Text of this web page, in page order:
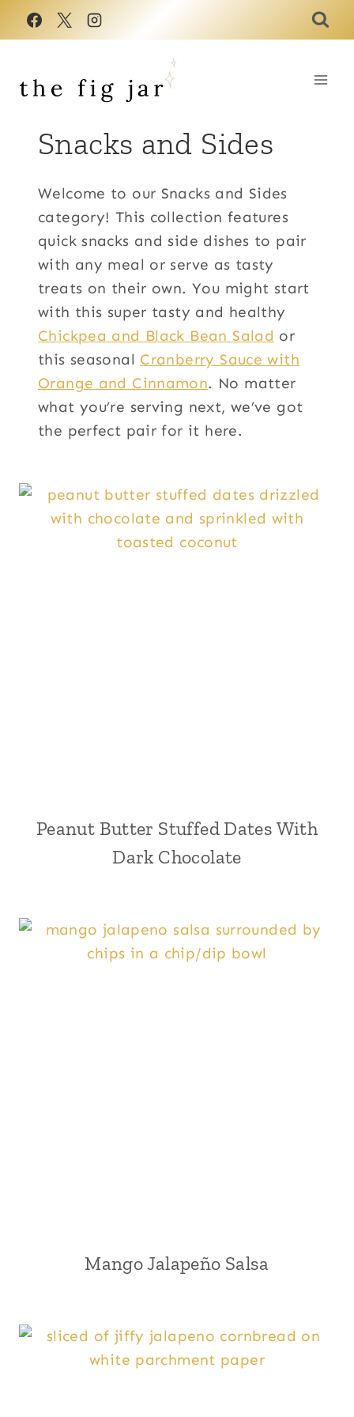
Skip
Snacks and Sides
Welcome to our Snacks and Sides
category! This collection features
quick snacks and side dishes to pair
with any meal or serve as tasty
treats on their own. You might start
with this super tasty and healthy
Chickpea and Black Bean Salad or
this seasonal Cranberry Sauce with
Orange and Cinnamon. No matter
what you’re serving next, we’ve got
the perfect pair for it here.
Peanut Butter Stuffed Dates With
Dark Chocolate
Mango Jalapeño Salsa